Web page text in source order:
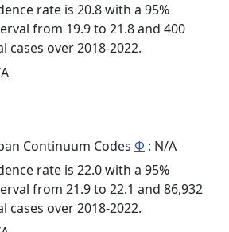
rate is 20.8 with a 95%
from 19.9 to 21.8 and 400
cases over 2018-2022.
Continuum Codes Φ : N/A
rate is 22.0 with a 95%
from 21.9 to 22.1 and 86,932
cases over 2018-2022.